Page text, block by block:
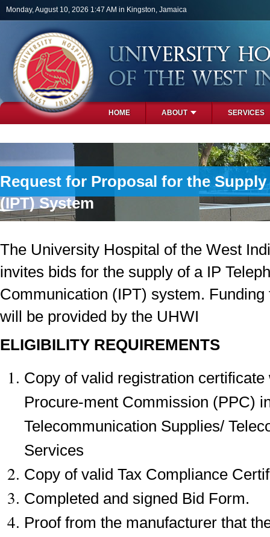
Skip to main content
Monday, August 10, 2026 1:47 AM in Kingston, Jamaica
HOME ABOUT SERVICES
Request for Proposal for the
(IPT) System
The University Hospital of the West
invites bids for the supply of a IP
Communication (IPT) system. Funding
will be provided by the UHWI
ELIGIBILITY REQUIREMENTS
Copy of valid registration certificate
Procure-ment Commission (PPC)
Telecommunication Supplies/
Services
Copy of valid Tax Compliance
Completed and signed Bid Form.
Proof from the manufacturer that